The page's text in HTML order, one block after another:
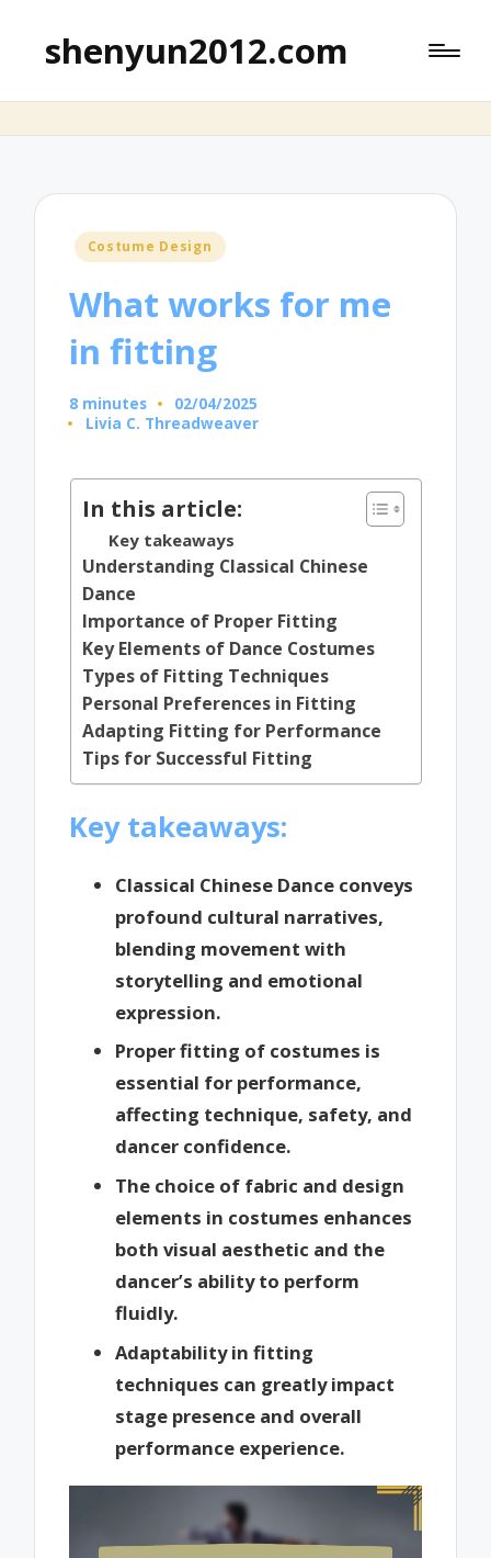
shenyun2012.com
Posted
Costume Design
What works for me
in fitting
8 minutes
02/04/2025
Posted
Livia C. Threadweaver
In this article:
Key takeaways
Understanding Classical Chinese
Dance
Importance of Proper Fitting
Key Elements of Dance Costumes
Types of Fitting Techniques
Personal Preferences in Fitting
Adapting Fitting for Performance
Tips for Successful Fitting
Key takeaways:
Classical Chinese Dance conveys
profound cultural narratives,
blending movement with
storytelling and emotional
expression.
Proper fitting of costumes is
essential for performance,
affecting technique, safety, and
dancer confidence.
The choice of fabric and design
elements in costumes enhances
both visual aesthetic and the
dancer’s ability to perform
fluidly.
Adaptability in fitting
techniques can greatly impact
stage presence and overall
performance experience.